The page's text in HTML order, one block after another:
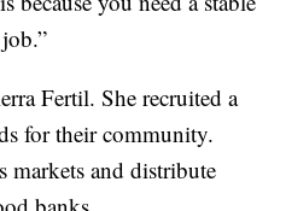
Fertil. She recruited a
for their community.
markets and distribute